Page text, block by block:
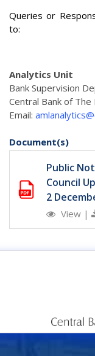
Queries or
to:
Analytics Unit
Bank Supervision
Central Bank of The
Email:
Document(s)
Public
Council
2
View |